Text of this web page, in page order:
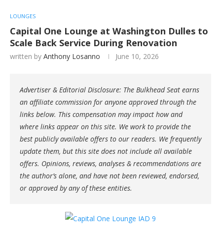
LOUNGES
Capital One Lounge at Washington Dulles to
Scale Back Service During Renovation
written by Anthony Losanno June 10, 2026
Advertiser & Editorial Disclosure: The Bulkhead Seat earns
an affiliate commission for anyone approved through the
links below. This compensation may impact how and
where links appear on this site. We work to provide the
best publicly available offers to our readers. We frequently
update them, but this site does not include all available
offers. Opinions, reviews, analyses & recommendations are
the author’s alone, and have not been reviewed, endorsed,
or approved by any of these entities.